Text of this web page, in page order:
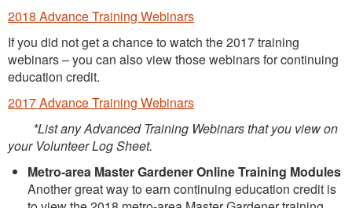
2018 Advance Training Webinars
If you did not get a chance to watch the 2017 training
webinars – you can also view those webinars for continuing
education credit.
2017 Advance Training Webinars
*List any Advanced Training Webinars that you view on
your Volunteer Log Sheet.
Metro-area Master Gardener Online Training Modules
Another great way to earn continuing education credit is